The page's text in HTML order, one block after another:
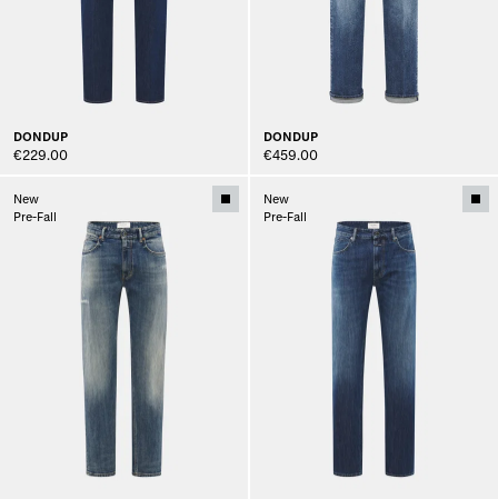
DONDUP
€229.00
DONDUP
€459.00
New
Pre-Fall
New
Pre-Fall